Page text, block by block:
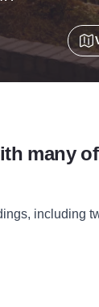
many
including